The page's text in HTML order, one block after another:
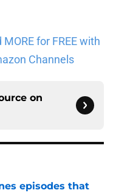
for FREE with
Channels
on
episodes that